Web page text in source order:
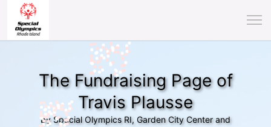
The Fundraising Page of
Travis Plausse
by Special Olympics RI, Garden City Center and